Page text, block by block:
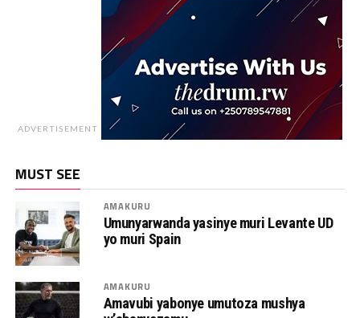
ADVERTISEMENT
MUST SEE
AMAKURU
Umunyarwanda yasinye muri Levante UD
yo muri Spain
AMAKURU
Amavubi yabonye umutoza mushya